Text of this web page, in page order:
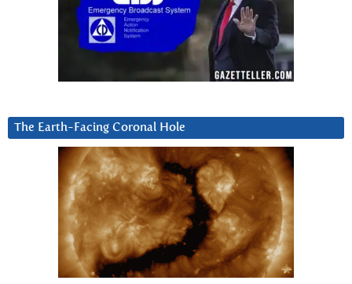
The Earth-Facing Coronal Hole